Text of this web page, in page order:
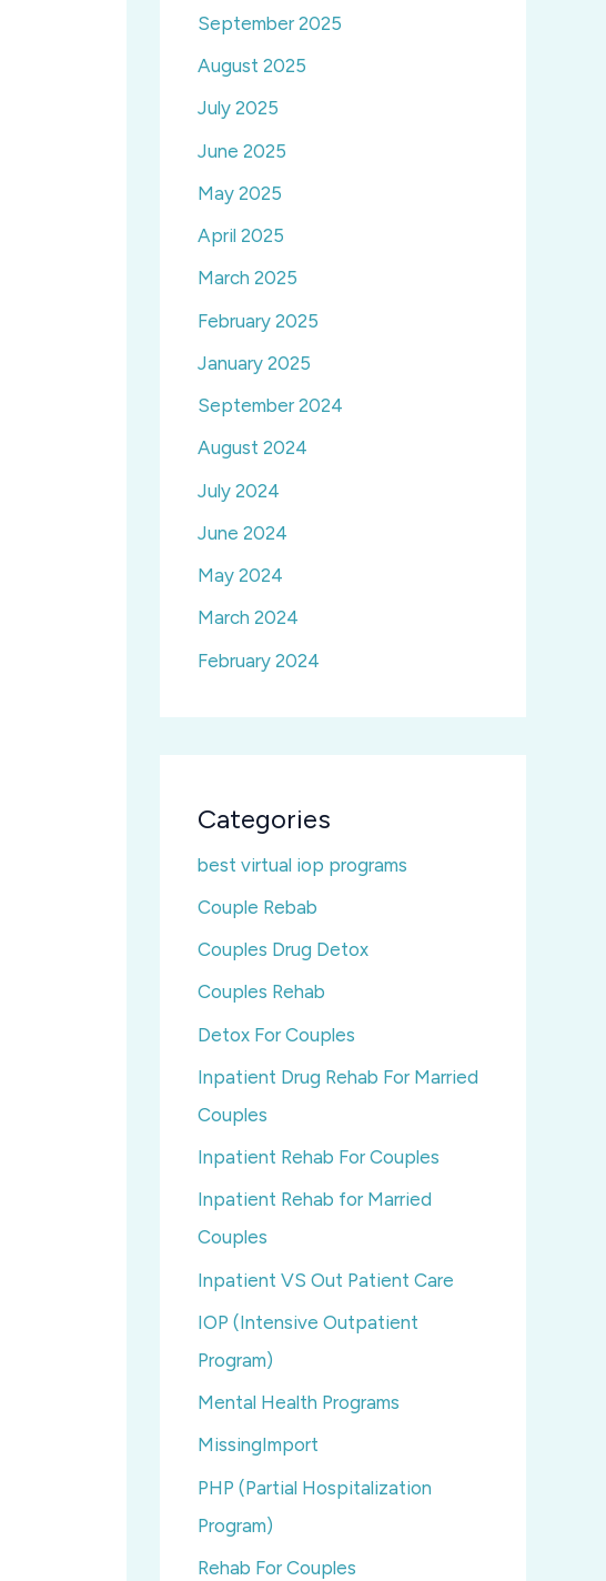
September 2025
August 2025
July 2025
June 2025
May 2025
April 2025
March 2025
February 2025
January 2025
September 2024
August 2024
July 2024
June 2024
May 2024
March 2024
February 2024
Categories
best virtual iop programs
Couple Rebab
Couples Drug Detox
Couples Rehab
Detox For Couples
Inpatient Drug Rehab For Married
Couples
Inpatient Rehab For Couples
Inpatient Rehab for Married
Couples
Inpatient VS Out Patient Care
IOP (Intensive Outpatient
Program)
Mental Health Programs
MissingImport
PHP (Partial Hospitalization
Program)
Rehab For Couples